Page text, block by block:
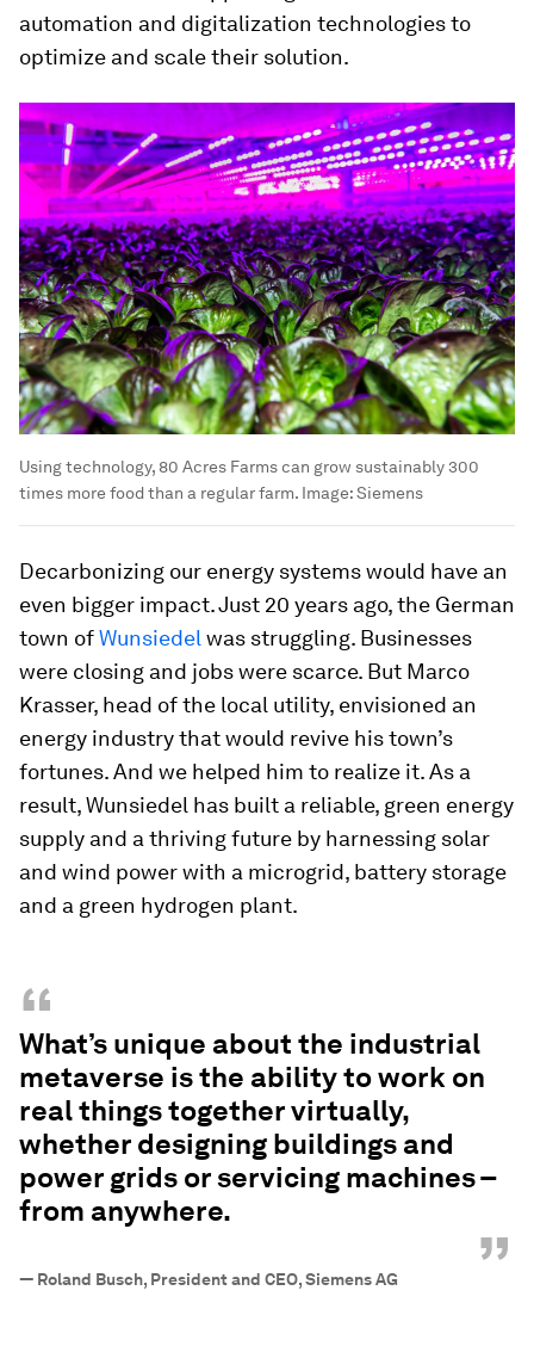
automation and digitalization technologies to
optimize and scale their solution.
Using technology, 80 Acres Farms can grow sustainably 300
times more food than a regular farm. Image:Siemens
Decarbonizing our energy systems would have an
even bigger impact. Just 20 years ago, the German
town ofWunsiedel was struggling. Businesses
were closing and jobs were scarce. But Marco
Krasser, head of the local utility, envisioned an
energy industry that would revive his town’s
fortunes. And we helped him to realize it. As a
result, Wunsiedel has built a reliable, green energy
supply and a thriving future by harnessing solar
and wind power with a microgrid, battery storage
and a green hydrogen plant.
“
What’s unique about the industrial
metaverse is the ability to work on
real things together virtually,
whether designing buildings and
power grids or servicing machines –
from anywhere.
”
— Roland Busch, President and CEO, Siemens AG